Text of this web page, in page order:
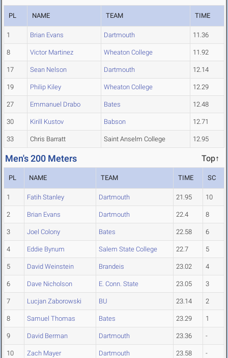
PL NAME TEAM TIME
1 Brian Evans Dartmouth 11.36
8 Victor Martinez Wheaton College 11.92
17 Sean Nelson Dartmouth 12.14
19 Philip Kiley Wheaton College 12.29
27 Emmanuel Drabo Bates 12.48
30 Kirill Kustov Babson 12.71
33 Chris Barratt Saint Anselm College 12.95
Men's 200 Meters Top↑
PL NAME TEAM TIME SC
1 Fatih Stanley Dartmouth 21.95 10
2 Brian Evans Dartmouth 22.4 8
3 Joel Colony Bates 22.58 6
4 Eddie Bynum Salem State College 22.7 5
5 David Weinstein Brandeis 23.02 4
6 Dave Nicholson E. Conn. State 23.05 3
7 Lucjan Zaborowski BU 23.14 2
8 Samuel Thomas Bates 23.29 1
9 David Berman Dartmouth 23.36 -
10 Zach Mayer Dartmouth 23.58 -